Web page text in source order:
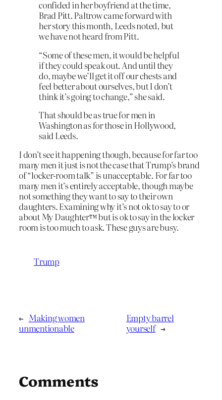
confided in her boyfriend at the time,
Brad Pitt. Paltrow came forward with
her story this month, Leeds noted, but
we have not heard from Pitt.
“Some of these men, it would be helpful
if they could speak out. And until they
do, maybe we’ll get it off our chests and
feel better about ourselves, but I don’t
think it’s going to change,” she said.
That should be as true for men in
Washington as for those in Hollywood,
said Leeds.
I don’t see it happening though, because for far too
many men it just is not the case that Trump’s brand
of “locker-room talk” is unacceptable. For far too
many men it’s entirely acceptable, though maybe
not something they want to say to their own
daughters. Examining why it’s not ok to say to or
about My Daughter™ but is ok to say in the locker
room is too much to ask. These guys are busy.
Trump
← Making women
unmentionable
Empty barrel
yourself →
Comments